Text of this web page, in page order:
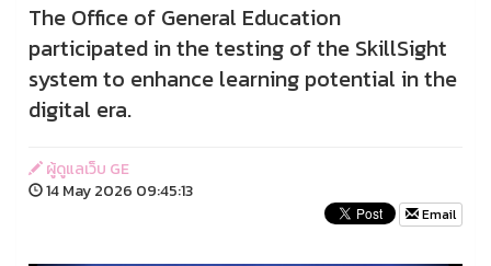
The Office of General Education
participated in the testing of the SkillSight
system to enhance learning potential in the
digital era.
ผู้ดูแลเว็บ GE
14 May 2026 09:45:13
Email